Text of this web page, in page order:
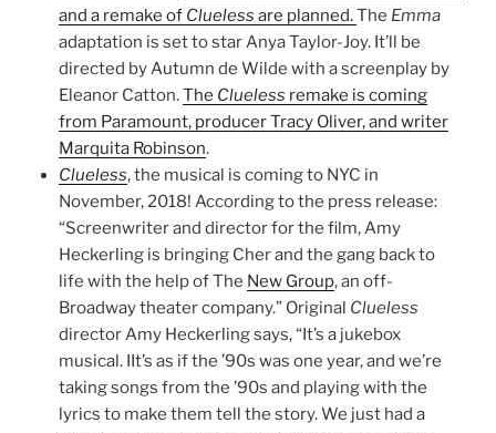
and a remake of Clueless are planned.The Emma
adaptation is set to star Anya Taylor-Joy. It’ll be
directed by Autumn de Wilde with a screenplay by
Eleanor Catton.The Clueless remake is coming
from Paramount, producer Tracy Oliver, and writer
Marquita Robinson.
Clueless, the musical is coming to NYC in
November, 2018! According to the press release:
“Screenwriter and director for the film, Amy
Heckerling is bringing Cher and the gang back to
life with the help of The New Group, an off-
Broadway theater company.” Original Clueless
director Amy Heckerling says, “It’s a jukebox
musical. IIt’s as if the ’90s was one year, and we’re
taking songs from the ’90s and playing with the
lyrics to make them tell the story. We just had a